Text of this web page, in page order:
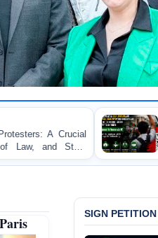
BANGLADESH ALERT:
Concern and Strongly
on Peaceful College Student
SIGN